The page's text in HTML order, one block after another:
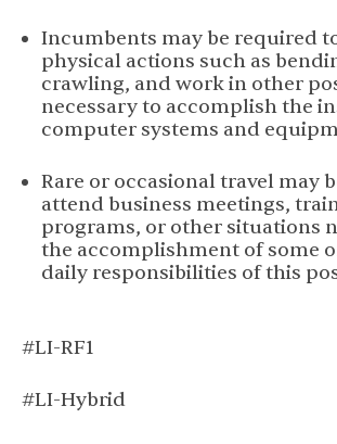
Incumbents may be required
physical actions such as
crawling, and work in other
necessary to accomplish the
computer systems and
Rare or occasional travel may
attend business meetings,
programs, or other situations
the accomplishment of some
daily responsibilities of this
#LI-RF1
#LI-Hybrid